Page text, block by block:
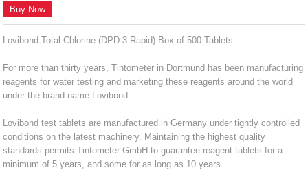
Buy Now
Lovibond Total Chlorine (DPD 3 Rapid) Box of 500 Tablets
For more than thirty years, Tintometer in Dortmund has been manufacturing
reagents for water testing and marketing these reagents around the world
under the brand name Lovibond.
Lovibond test tablets are manufactured in Germany under tightly controlled
conditions on the latest machinery. Maintaining the highest quality
standards permits Tintometer GmbH to guarantee reagent tablets for a
minimum of 5 years, and some for as long as 10 years.